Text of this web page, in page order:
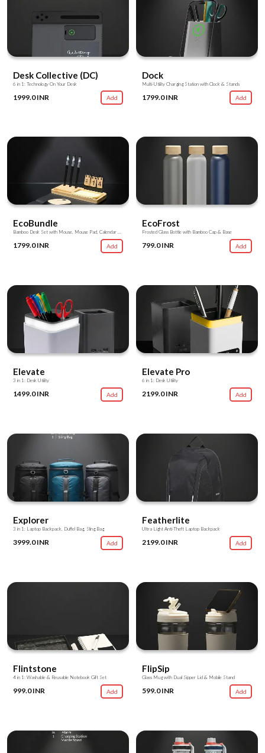
Desk Collective (DC)
6 in 1: Technology On Your Desk
1999.0 INR Add
Dock
Multi-Utility Charging Station with Clock & Stands
1799.0 INR Add
EcoBundle
Bamboo Desk Set with Mouse, Mouse Pad, Calendar & Utility Stands
1799.0 INR Add
EcoFrost
Frosted Glass Bottle with Bamboo Cap & Base
799.0 INR Add
Elevate
3 in 1: Desk Utility
1499.0 INR Add
Elevate Pro
6 in 1: Desk Utility
2199.0 INR Add
Explorer
3 in 1: Laptop Backpack, Duffel Bag, Sling Bag
3999.0 INR Add
Featherlite
Ultra Light Anti-Theft Laptop Backpack
2199.0 INR Add
Flintstone
4 in 1: Washable & Reusable Notebook Gift Set
999.0 INR Add
FlipSip
Glass Mug with Dual Sipper Lid & Mobile Stand
599.0 INR Add